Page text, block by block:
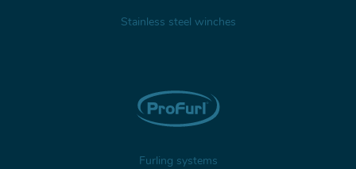
Stainless steel winches
Furling systems